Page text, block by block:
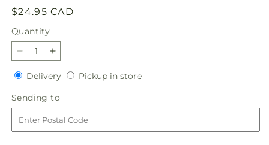
Regular
price
$24.95 CAD
Quantity
Quantity
Decrease
quantity
for
Gnome
Increase
quantity
for
Gnome
DeliveryDeliveryPickup in storePickup
Sending to
to